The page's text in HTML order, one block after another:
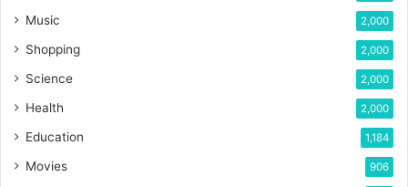
Music 2,000
Shopping 2,000
Science 2,000
Health 2,000
Education 1,184
Movies 906